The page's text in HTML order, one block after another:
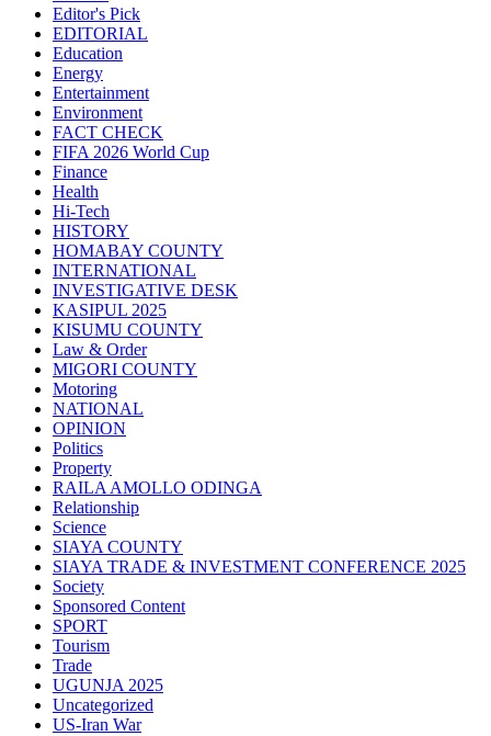
Editor's Pick
EDITORIAL
Education
Energy
Entertainment
Environment
FACT CHECK
FIFA 2026 World Cup
Finance
Health
Hi-Tech
HISTORY
HOMABAY COUNTY
INTERNATIONAL
INVESTIGATIVE DESK
KASIPUL 2025
KISUMU COUNTY
Law & Order
MIGORI COUNTY
Motoring
NATIONAL
OPINION
Politics
Property
RAILA AMOLLO ODINGA
Relationship
Science
SIAYA COUNTY
SIAYA TRADE & INVESTMENT CONFERENCE 2025
Society
Sponsored Content
SPORT
Tourism
Trade
UGUNJA 2025
Uncategorized
US-Iran War